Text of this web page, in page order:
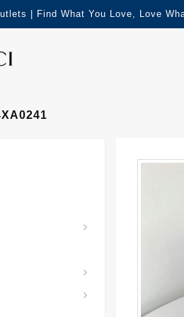
| Find What You Love, Love